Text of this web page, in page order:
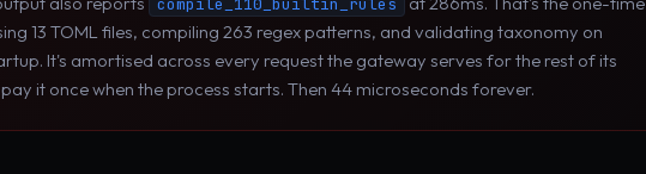
13 TOML files, compiling 263 regex patterns, and validating taxonomy on
It's amortised across every request the gateway serves for the rest of its
pay it once when the process starts. Then 44 microseconds forever.